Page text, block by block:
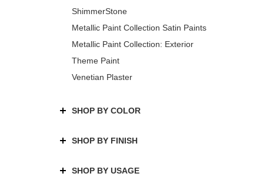
ShimmerStone
Metallic Paint Collection Satin Paints
Metallic Paint Collection: Exterior
Theme Paint
Venetian Plaster
SHOP BY COLOR
SHOP BY FINISH
SHOP BY USAGE